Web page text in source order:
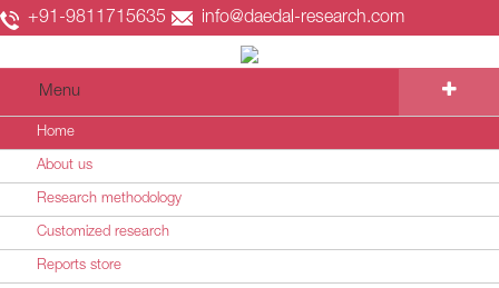
+91-9811715635 info@daedal-research.com
Menu
Home
About us
Research methodology
Customized research
Reports store